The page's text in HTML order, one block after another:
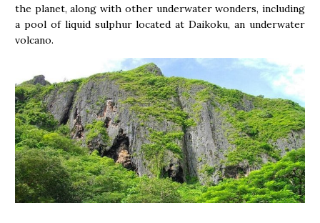
the planet, along with other underwater wonders, including
a pool of liquid sulphur located at Daikoku, an underwater
volcano.